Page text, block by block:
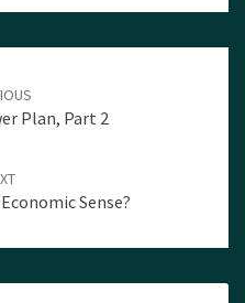
Plan, Part 2
Sense?